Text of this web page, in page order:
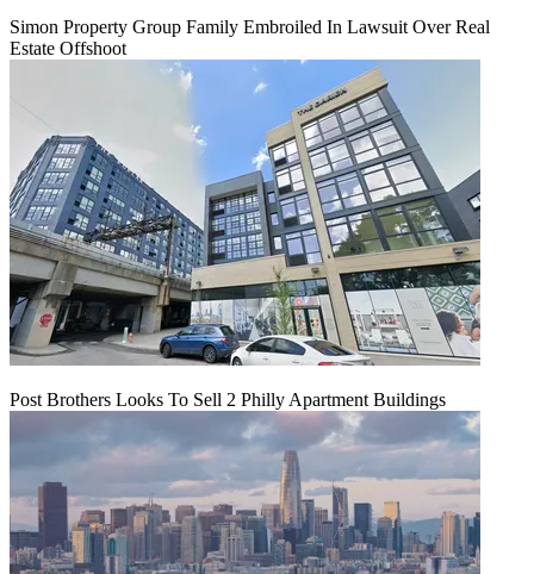
Simon Property Group Family Embroiled In Lawsuit Over Real
Estate Offshoot
Post Brothers Looks To Sell 2 Philly Apartment Buildings